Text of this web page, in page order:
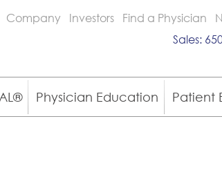
Company Investors Find a Physician
Sales:
Physician Education Patient